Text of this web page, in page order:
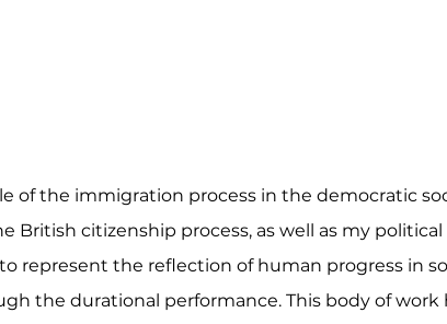
of the immigration process in the democratic
British citizenship process, as well as my political
represent the reflection of human progress in
the durational performance. This body of work